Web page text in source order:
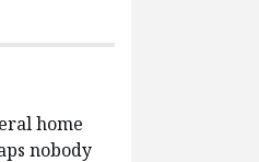
home
nobody